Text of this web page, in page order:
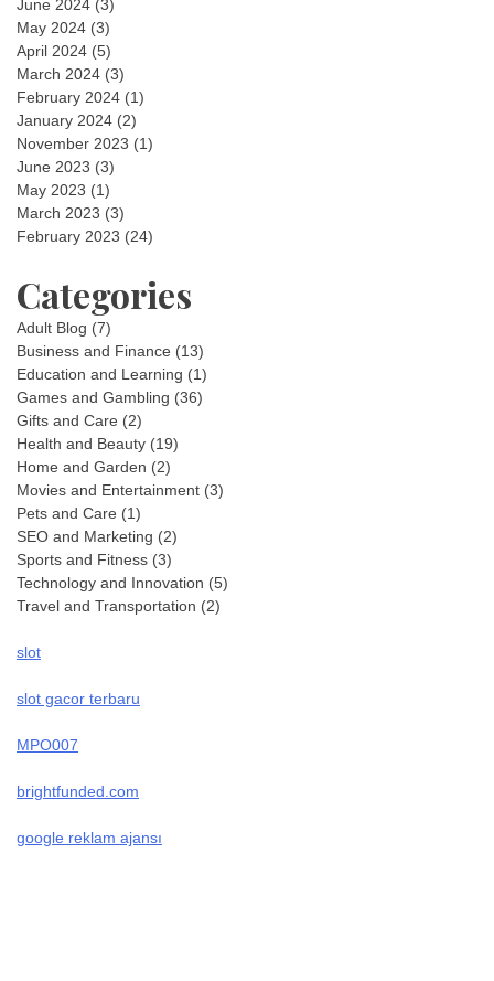
June 2024 (3)
May 2024 (3)
April 2024 (5)
March 2024 (3)
February 2024 (1)
January 2024 (2)
November 2023 (1)
June 2023 (3)
May 2023 (1)
March 2023 (3)
February 2023 (24)
Categories
Adult Blog (7)
Business and Finance (13)
Education and Learning (1)
Games and Gambling (36)
Gifts and Care (2)
Health and Beauty (19)
Home and Garden (2)
Movies and Entertainment (3)
Pets and Care (1)
SEO and Marketing (2)
Sports and Fitness (3)
Technology and Innovation (5)
Travel and Transportation (2)
slot
slot gacor terbaru
MPO007
brightfunded.com
google reklam ajansı